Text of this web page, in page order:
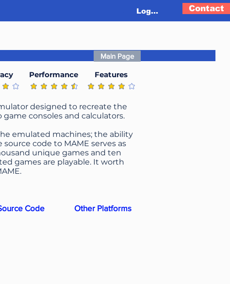
Log In Contact
Main Page
is 4.2 out of 5
Performance
average rating is 4.4 out of 5
Features
average rating is 4.1 out of 5
designed to recreate the
consoles and calculators.
emulated machines; the ability
code to MAME serves as
unique games and ten
games are playable. It worth
Code
Other Platforms